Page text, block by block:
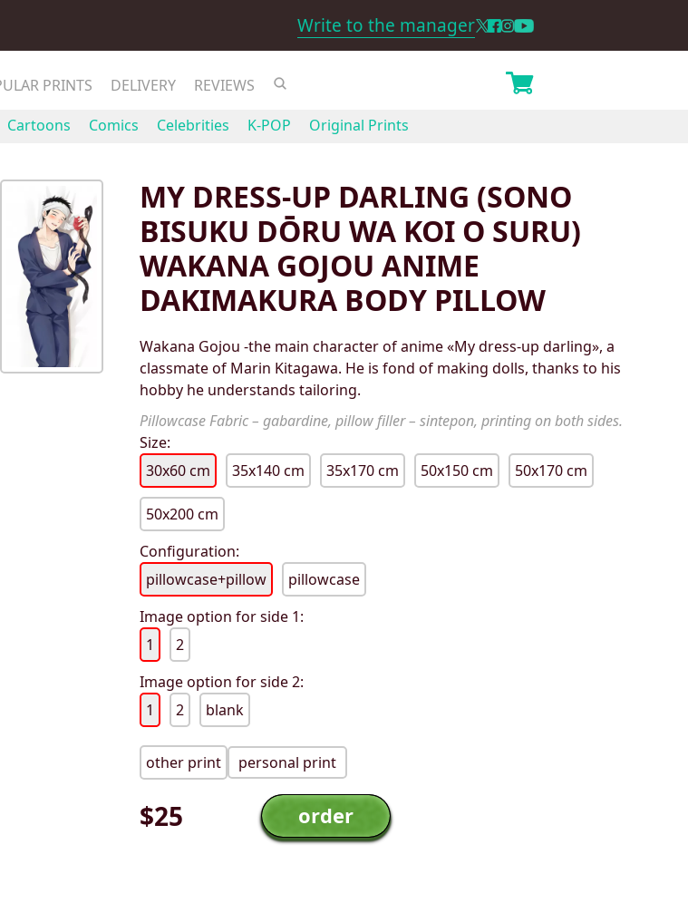
Write to the manager
PRINTS DELIVERY REVIEWS
Cartoons Comics Celebrities K-POP Original Prints
MY DRESS-UP DARLING (SONO
BISUKU DŌRU WA KOI O SURU)
WAKANA GOJOU ANIME
DAKIMAKURA BODY PILLOW
Wakana Gojou -the main character of anime «My dress-up darling», a
classmate of Marin Kitagawa. He is fond of making dolls, thanks to his
hobby he understands tailoring.
Pillowcase Fabric – gabardine, pillow filler – sintepon, printing on both sides.
Size:
30x60 cm
35x140 cm 35x170 cm 50x150 cm 50x170 cm
50x200 cm
Configuration:
pillowcase+pillow
pillowcase
Image option for side 1:
1
2
Image option for side 2:
1
2 blank
other print personal print
$25